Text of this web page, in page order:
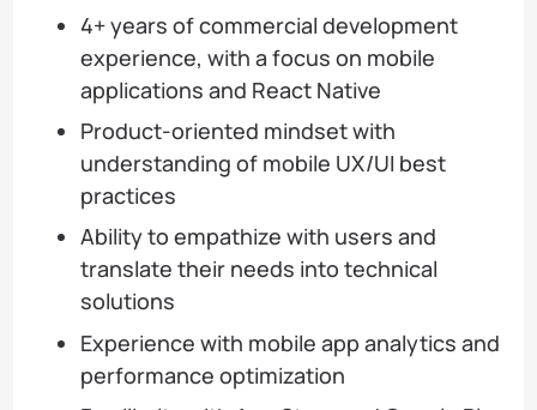
4+ years of commercial development
experience, with a focus on mobile
applications and React Native
Product-oriented mindset with
understanding of mobile UX/UI best
practices
Ability to empathize with users and
translate their needs into technical
solutions
Experience with mobile app analytics and
performance optimization